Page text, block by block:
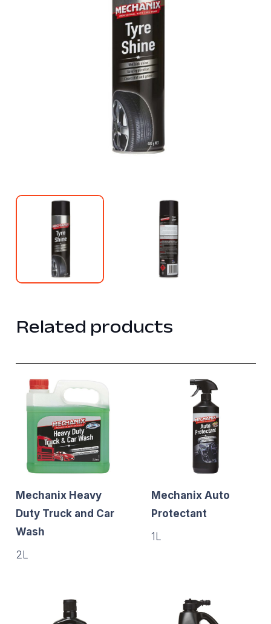
Related products
Mechanix Heavy
Duty Truck and Car
Wash
2L
Mechanix Auto
Protectant
1L